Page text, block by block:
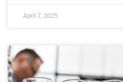
April 7, 2025